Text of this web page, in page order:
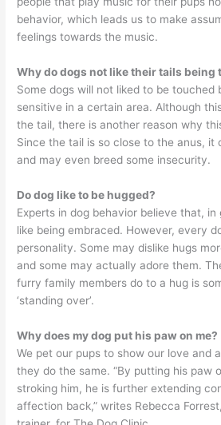
behavior, which leads us to make
feelings towards the music.
Why do dogs not like their tails being
Some dogs will not liked to be touched
sensitive in a certain area. Although
the tail, there is another reason why
Since the tail is so close to the anus, it
and may even breed some insecurity.
Do dog like to be hugged?
Experts in dog behavior believe that, in
like being embraced. However, every
personality. Some may dislike hugs
and some may actually adore them.
furry family members do to a hug is
‘standing over’.
Why does my dog put his paw on me?
We pet our pups to show our love and
they do the same. “By putting his paw
stroking him, he is further extending
affection back,” writes Rebecca